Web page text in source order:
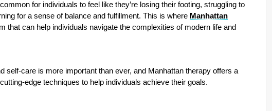
for individuals to feel like they’re losing their footing, struggling to
for a sense of balance and fulfillment. This is where Manhattan
that can help individuals navigate the complexities of modern life and
self-care is more important than ever, and Manhattan therapy offers a
edge techniques to help individuals achieve their goals.